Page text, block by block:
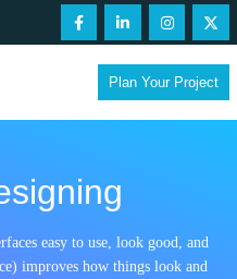
Plan Your Project
easy to use, look good, and
improves how things look and